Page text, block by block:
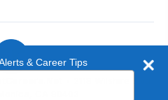
& Career Tips